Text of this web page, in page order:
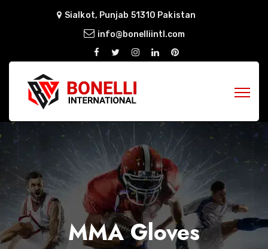
Sialkot, Punjab 51310 Pakistan
info@bonelliintl.com
MMA Gloves